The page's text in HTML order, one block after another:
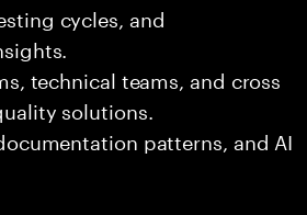
cycles, and
technical teams, and cross
solutions.
patterns, and AI